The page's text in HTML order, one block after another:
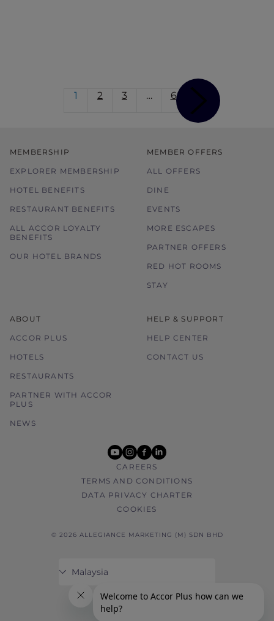
1 2 3 … 6
MEMBERSHIP
EXPLORER MEMBERSHIP
HOTEL BENEFITS
RESTAURANT BENEFITS
ALL ACCOR LOYALTY
BENEFITS
OUR HOTEL BRANDS
MEMBER OFFERS
ALL OFFERS
DINE
EVENTS
MORE ESCAPES
PARTNER OFFERS
RED HOT ROOMS
STAY
ABOUT
ACCOR PLUS
HOTELS
RESTAURANTS
PARTNER WITH ACCOR
PLUS
NEWS
HELP & SUPPORT
HELP CENTER
CONTACT US
youtube
instagram
facebook
linkedin
CAREERS
TERMS AND CONDITIONS
DATA PRIVACY CHARTER
COOKIES
© 2026 ALLEGIANCE MARKETING (M) SDN BHD